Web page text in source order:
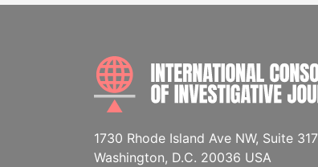
1730 Rhode Island Ave NW, Suite 317
Washington, D.C. 20036 USA